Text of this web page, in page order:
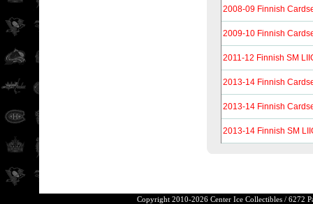
2008-09 Finnish
2009-10 Finnish
2011-12 Finnish SM
2013-14 Finnish
2013-14 Finnish
2013-14 Finnish SM
Copyright 2010-2026 Center Ice Collectibles / 6272